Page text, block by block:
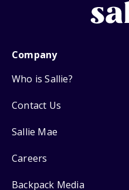
Company
Who is Sallie?
Contact Us
Sallie Mae
Careers
Backpack Media